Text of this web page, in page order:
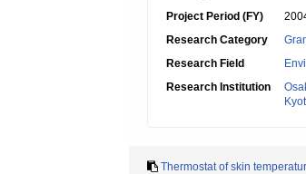
Project Period (FY)
Research Category
Research Field
Research Institution
Thermostat of skin